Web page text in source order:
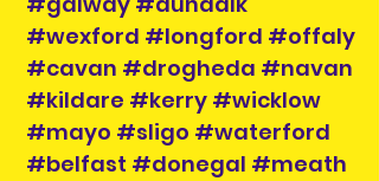
#wexford #longford #offaly
#cavan #drogheda #navan
#kildare #kerry #wicklow
#mayo #sligo #waterford
#belfast #donegal #meath